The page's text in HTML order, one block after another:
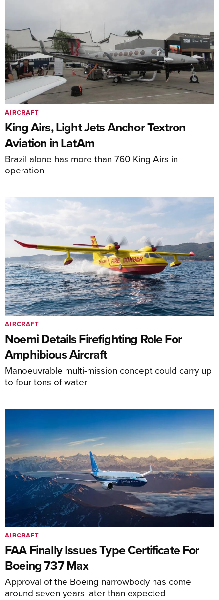
King Airs, Light Jets Anchor Textron
Aviation in LatAm
Brazil alone has more than 760 King Airs in
operation
AIRCRAFT
Noemi Details Firefighting Role For
Amphibious Aircraft
Manoeuvrable multi-mission concept could carry up
to four tons of water
AIRCRAFT
FAA Finally Issues Type Certificate For
Boeing 737 Max
Approval of the Boeing narrowbody has come
around seven years later than expected
AIRCRAFT